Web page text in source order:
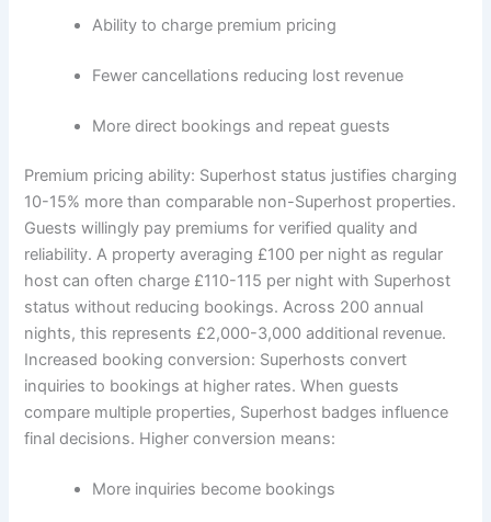
Ability to charge premium pricing
Fewer cancellations reducing lost revenue
More direct bookings and repeat guests
Premium pricing ability: Superhost status justifies charging
10-15% more than comparable non-Superhost properties.
Guests willingly pay premiums for verified quality and
reliability.A property averaging £100 per night as regular
host can often charge £110-115 per night with Superhost
status without reducing bookings. Across 200 annual
nights, this represents £2,000-3,000 additional revenue.
Increased booking conversion: Superhosts convert
inquiries to bookings at higher rates. When guests
compare multiple properties, Superhost badges influence
final decisions. Higher conversion means:
More inquiries become bookings